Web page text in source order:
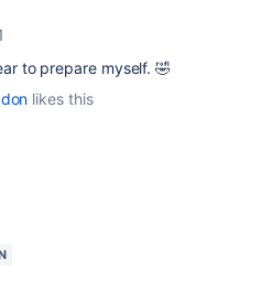
to prepare myself. 🤣
likes this